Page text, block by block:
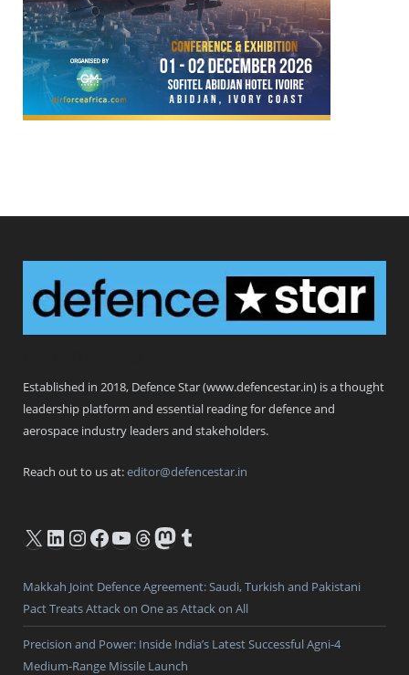
Established in 2018, Defence Star (www.defencestar.in) is a thought
leadership platform and essential reading for defence and
aerospace industry leaders and stakeholders.
Reach out to us at:editor@defencestar.in
X LinkedIn
Instagram
Facebook
YouTube
Threads
Mastodon
Tumblr
Makkah Joint Defence Agreement: Saudi, Turkish and Pakistani
Pact Treats Attack on One as Attack on All
Precision and Power: Inside India’s Latest Successful Agni-4
Medium-Range Missile Launch